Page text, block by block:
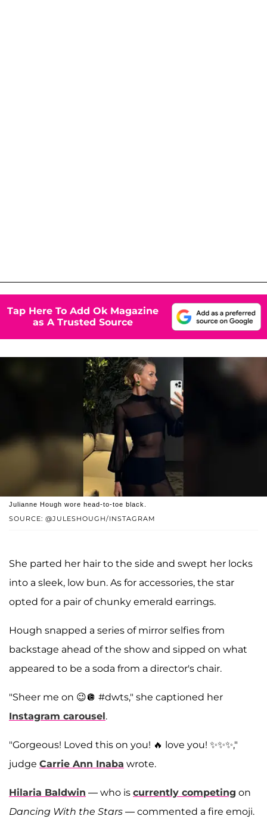
Tap Here To Add Ok Magazine
as A Trusted Source
SOURCE: @JULESHOUGH/INSTAGRAM
Julianne Hough wore head-to-toe black.
She parted her hair to the side and swept her locks
into a sleek, low bun. As for accessories, the star
opted for a pair of chunky emerald earrings.
Hough snapped a series of mirror selfies from
backstage ahead of the show and sipped on what
appeared to be a soda from a director's chair.
"Sheer me on 😉🪩 #dwts," she captioned her
Instagram carousel.
"Gorgeous! Loved this on you! 🔥 love you! ✨✨✨,"
judge Carrie Ann Inaba wrote.
Hilaria Baldwin — who is currently competing on
Dancing With the Stars — commented a fire emoji.